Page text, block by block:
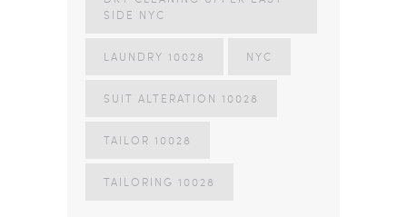
SIDE NYC
LAUNDRY 10028 NYC
SUIT ALTERATION 10028
TAILOR 10028
TAILORING 10028